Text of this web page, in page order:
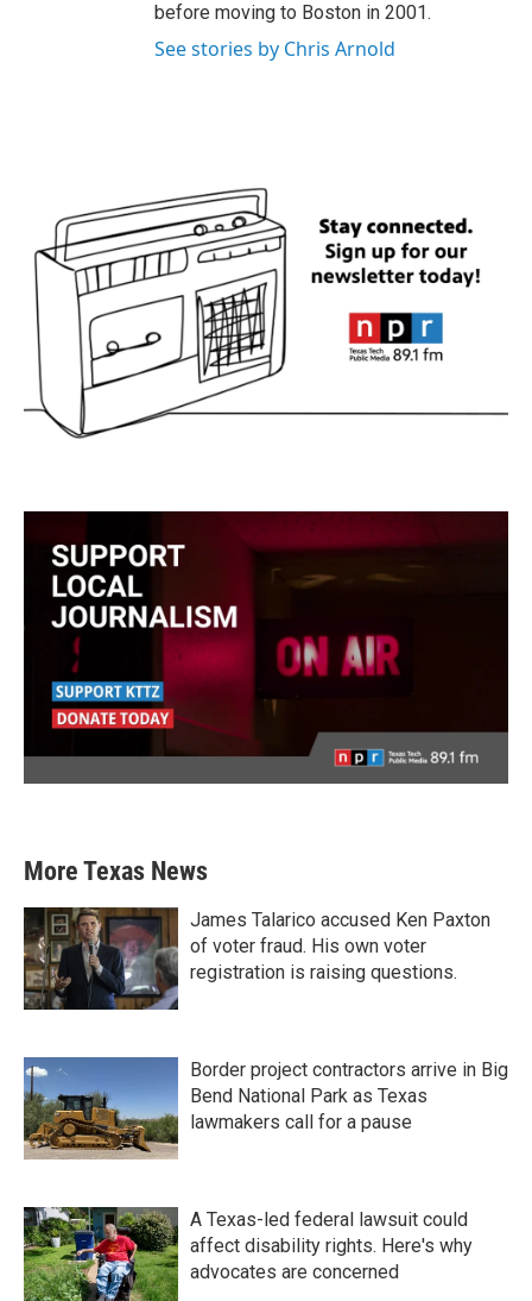
before moving to Boston in 2001.
See stories by Chris Arnold
More Texas News
James Talarico accused Ken Paxton
of voter fraud. His own voter
registration is raising questions.
Border project contractors arrive in Big
Bend National Park as Texas
lawmakers call for a pause
A Texas-led federal lawsuit could
affect disability rights. Here's why
advocates are concerned